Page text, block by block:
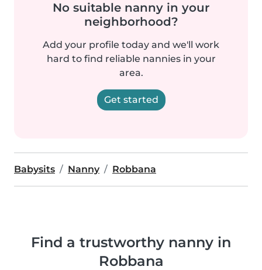
No suitable nanny in your
neighborhood?
Add your profile today and we'll work
hard to find reliable nannies in your
area.
Get started
Babysits Nanny Robbana
Find a trustworthy nanny in
Robbana